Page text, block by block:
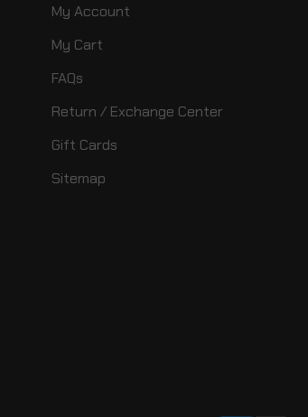
My Account
My Cart
FAQs
Return / Exchange Center
Gift Cards
Sitemap